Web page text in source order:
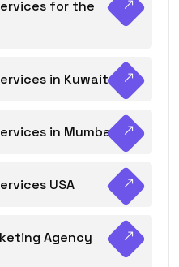
for the
in Kuwait
in Mumbai
USA
Agency